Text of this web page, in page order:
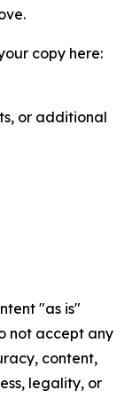
copy here:
or additional
"as is"
not accept any
content,
legality, or